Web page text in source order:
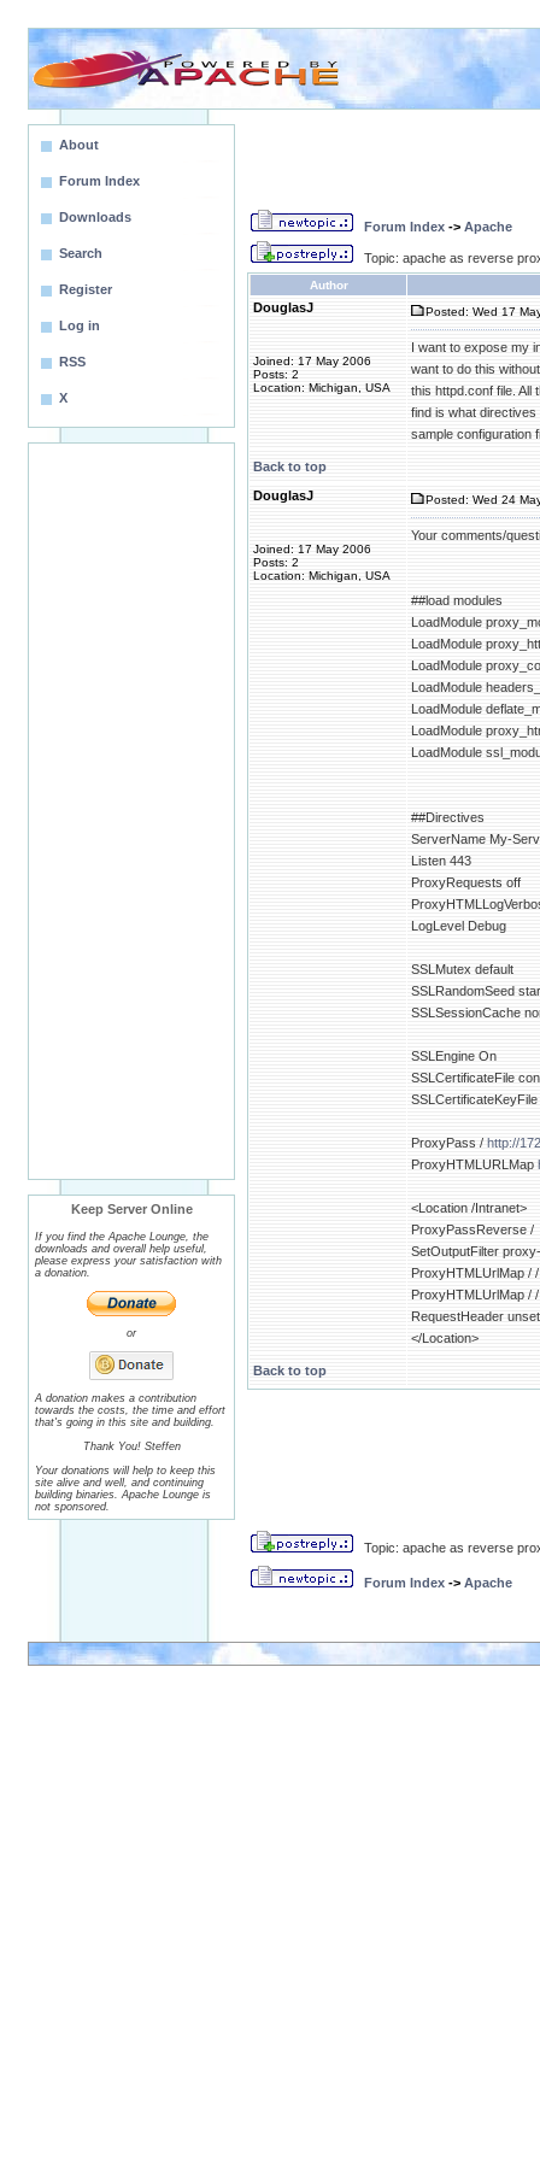
About
Forum Index
Downloads
Search
Register
Log in
RSS
X
Keep Server Online
If you find the Apache Lounge, the
downloads and overall help useful,
please express your satisfaction with
a donation.
or
A donation makes a contribution
towards the costs, the time and effort
that's going in this site and building.
Thank You! Steffen
Your donations will help to keep this
site alive and well, and continuing
building binaries. Apache Lounge is
not sponsored.
Forum Index -> Apache
Topic: apache as reverse
Author
DouglasJ
Joined: 17 May 2006
Posts: 2
Location: Michigan, USA
Posted: Wed 17
I want to expose my
want to do this
this httpd.conf file. All
find is what directives
sample configuration
Back to top
DouglasJ
Joined: 17 May 2006
Posts: 2
Location: Michigan, USA
Posted: Wed 24
Your comments/
##load modules
LoadModule
LoadModule
LoadModule
LoadModule
LoadModule
LoadModule
LoadModule
##Directives
ServerName My-
Listen 443
ProxyRequests off
LogLevel Debug
SSLMutex default
SSLRandomSeed
SSLSessionCache
SSLEngine On
SSLCertificateFile
ProxyPass / http://
ProxyHTMLURLMap
<Location /Intranet>
ProxyPassReverse /
SetOutputFilter
ProxyHTMLUrlMap / /
ProxyHTMLUrlMap / /
RequestHeader
</Location>
Back to top
Topic: apache as reverse
Forum Index -> Apache